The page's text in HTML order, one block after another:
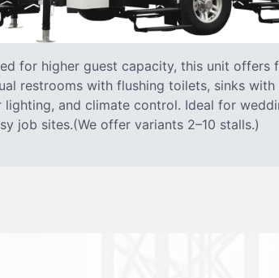
for higher guest capacity, this unit offers
restrooms with flushing toilets, sinks with
lighting, and climate control. Ideal for
job sites.(We offer variants 2–10 stalls.)